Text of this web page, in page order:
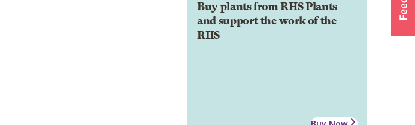
Buy plants from RHS Plants
and support the work of the
RHS